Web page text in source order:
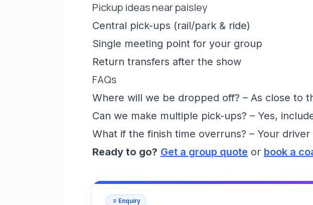
Pickup ideas near paisley
Central pick-ups (rail/park & ride)
Single meeting point for your group
Return transfers after the show
FAQs
Where will we be dropped off? – As close to
Can we make multiple pick-ups? – Yes,
What if the finish time overruns? – Your
Ready to go? Get a group quote or book a
Enquiry